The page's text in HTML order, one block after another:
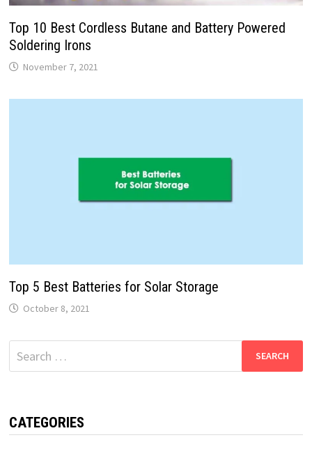
Top 10 Best Cordless Butane and Battery Powered
Soldering Irons
November 7, 2021
Top 5 Best Batteries for Solar Storage
October 8, 2021
Search
for:
CATEGORIES